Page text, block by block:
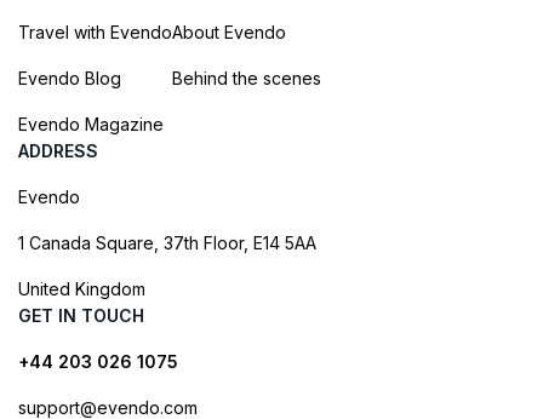
Travel with Evendo
Evendo Blog
Evendo Magazine
About Evendo
Behind the scenes
ADDRESS
Evendo
1 Canada Square, 37th Floor, E14 5AA
United Kingdom
GET IN TOUCH
+44 203 026 1075
support@evendo.com